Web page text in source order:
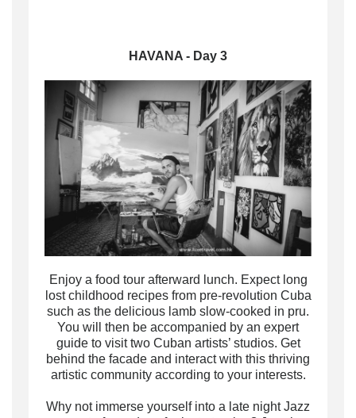
HAVANA - Day 3
Enjoy a food tour afterward lunch. Expect long
lost childhood recipes from pre-revolution Cuba
such as the delicious lamb slow-cooked in pru.
You will then be accompanied by an expert
guide to visit two Cuban artists’ studios. Get
behind the facade and interact with this thriving
artistic community according to your interests.
Why not immerse yourself into a late night Jazz